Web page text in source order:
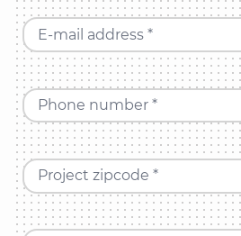
E-mail address *
Phone number *
Project zipcode *